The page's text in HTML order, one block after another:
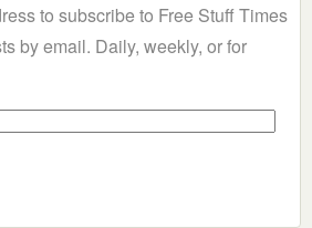
to subscribe to Free Stuff Times
by email. Daily, weekly, or for